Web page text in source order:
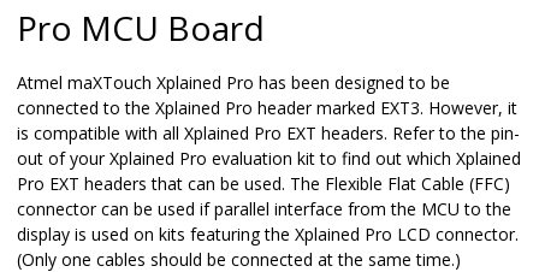
Pro MCU Board
Atmel maXTouch Xplained Pro has been designed to be
connected to the Xplained Pro header marked EXT3. However, it
is compatible with all Xplained Pro EXT headers. Refer to the pin-
out of your Xplained Pro evaluation kit to find out which Xplained
Pro EXT headers that can be used. The Flexible Flat Cable (FFC)
connector can be used if parallel interface from the MCU to the
display is used on kits featuring the Xplained Pro LCD connector.
(Only one cables should be connected at the same time.)